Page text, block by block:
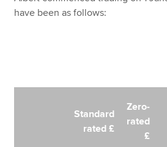
have been as follows:
Standard
rated £
Zero-
rated
£